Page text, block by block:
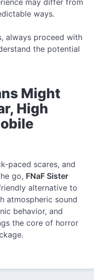
ways.
always proceed with
the potential
Might
High
paced scares, and
go, FNaF Sister
alternative to
atmospheric sound
behavior, and
the core of horror